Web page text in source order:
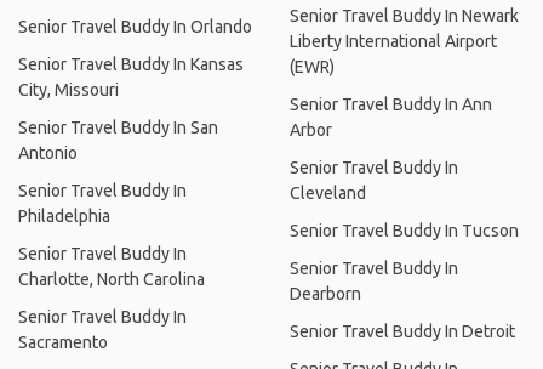
Senior Travel Buddy In Orlando
Senior Travel Buddy In Kansas
City, Missouri
Senior Travel Buddy In San
Antonio
Senior Travel Buddy In
Philadelphia
Senior Travel Buddy In
Charlotte, North Carolina
Senior Travel Buddy In
Sacramento
Senior Travel Buddy In Newark
Liberty International Airport
(EWR)
Senior Travel Buddy In Ann
Arbor
Senior Travel Buddy In
Cleveland
Senior Travel Buddy In Tucson
Senior Travel Buddy In
Dearborn
Senior Travel Buddy In Detroit